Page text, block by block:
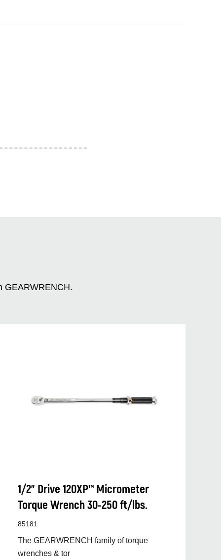
GEARWRENCH.
1/2” Drive 120XP™ Micrometer
Torque Wrench 30-250 ft/lbs.
85181
The GEARWRENCH family of torque
wrenches & tor